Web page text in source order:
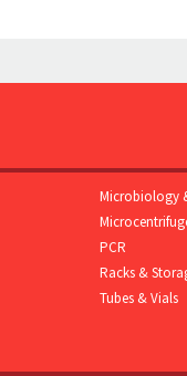
Microbiology
PCR
Racks &
Tubes & Vials